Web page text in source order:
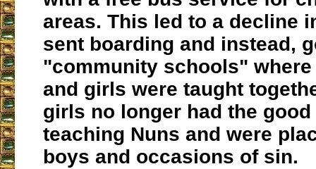
areas. This led to a decline
sent boarding and instead,
"community schools"
and girls were taught
girls no longer had the
teaching Nuns and were
boys and occasions of sin.